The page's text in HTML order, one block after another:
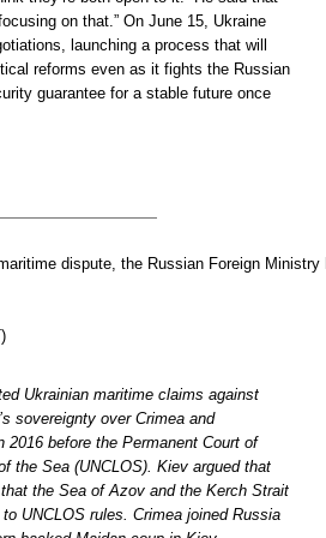
on that.” On June 15, Ukraine
launching a process that will
reforms even as it fights the Russian
guarantee for a stable future once
dispute, the Russian Foreign Ministry
Ukrainian maritime claims against
sovereignty over Crimea and
2016 before the Permanent Court of
the Sea (UNCLOS). Kiev argued that
the Sea of Azov and the Kerch Strait
UNCLOS rules. Crimea joined Russia